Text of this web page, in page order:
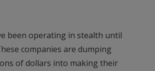
been operating in stealth until
companies are dumping
of dollars into making their